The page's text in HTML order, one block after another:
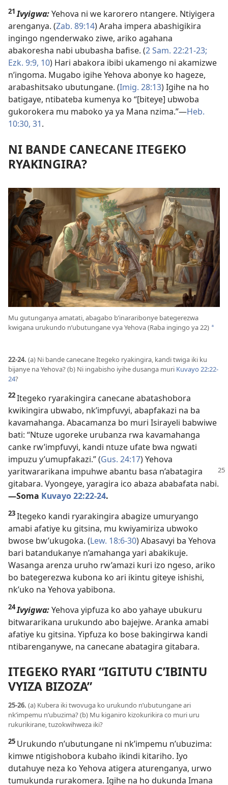
21 Ivyigwa:Yehova ni we karorero ntangere. Ntiyigera
arenganya. (Zab. 89:14) Araha impera abashigikira
ingingo ngenderwako ziwe, ariko agahana
abakoresha nabi ububasha bafise. (2 Sam. 22:21-23;
Ezk. 9:9, 10) Hari abakora ibibi ukamengo ni akamizwe
n’ingoma. Mugabo igihe Yehova abonye ko hageze,
arabashitsako ubutungane. (Imig. 28:13) Igihe na ho
batigaye, ntibateba kumenya ko “[biteye] ubwoba
gukorokera mu maboko ya ya Mana nzima.”​—Heb.
10:30, 31.
NI BANDE CANECANE ITEGEKO
RYAKINGIRA?
Mu gutunganya amatati, abagabo b’inararibonye bategerezwa
kwigana urukundo n’ubutungane vya Yehova (Raba ingingo ya 22) *
22-24. (a) Ni bande canecane Itegeko ryakingira, kandi twiga iki ku
bijanye na Yehova? (b) Ni ingabisho iyihe dusanga muri Kuvayo 22:22-
24?
22Itegeko ryarakingira canecane abatashobora
kwikingira ubwabo, nk’impfuvyi, abapfakazi na ba
kavamahanga. Abacamanza bo muri Isirayeli babwiwe
bati: “Ntuze ugoreke urubanza rwa kavamahanga
canke rw’impfuvyi, kandi ntuze ufate bwa ngwati
impuzu y’umupfakazi.” (Gus. 24:17) Yehova
yaritwararikana impuhwe abantu basa n’abatagira
gitabara. Vyongeye, yaragira ico abaza ababafata nabi.​
—Soma Kuvayo 22:22-24.
23Itegeko kandi ryarakingira abagize umuryango
amabi afatiye ku gitsina, mu kwiyamiriza ubwoko
bwose bw’ukugoka. (Lew. 18:6-30) Abasavyi ba Yehova
bari batandukanye n’amahanga yari abakikuje.
Wasanga arenza uruho rw’amazi kuri izo ngeso, ariko
bo bategerezwa kubona ko ari ikintu giteye ishishi,
nk’uko na Yehova yabibona.
24Ivyigwa:Yehova yipfuza ko abo yahaye ubukuru
bitwararikana urukundo abo bajejwe. Aranka amabi
afatiye ku gitsina. Yipfuza ko bose bakingirwa kandi
ntibarenganywe, na canecane abatagira gitabara.
ITEGEKO RYARI “IGITUTU C’IBINTU
VYIZA BIZOZA”
25-26. (a) Kubera iki twovuga ko urukundo n’ubutungane ari
nk’impemu n’ubuzima? (b) Mu kiganiro kizokurikira co muri uru
rukurikirane, tuzokwihweza iki?
25 Urukundo n’ubutungane ni nk’impemu n’ubuzima:
kimwe ntigishobora kubaho ikindi kitariho. Iyo
dutahuye neza ko Yehova atigera aturenganya, urwo
tumukunda rurakomera. Igihe na ho dukunda Imana